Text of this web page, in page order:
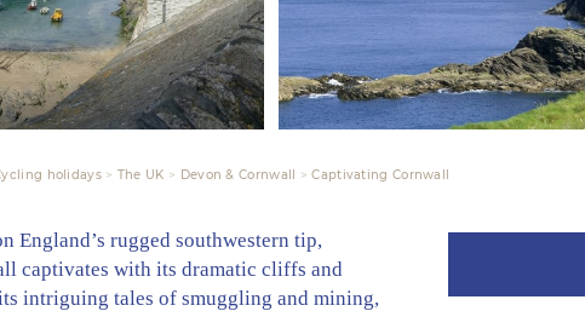
holidays The UK Devon & Cornwall Captivating Cornwall
England’s rugged southwestern tip,
captivates with its dramatic cliffs and
intriguing tales of smuggling and mining,